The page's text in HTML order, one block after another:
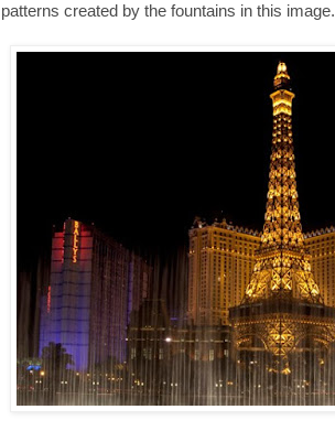
created by the fountains in this image.